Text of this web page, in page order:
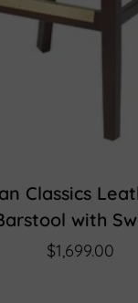
Classics
with
$1,699.00